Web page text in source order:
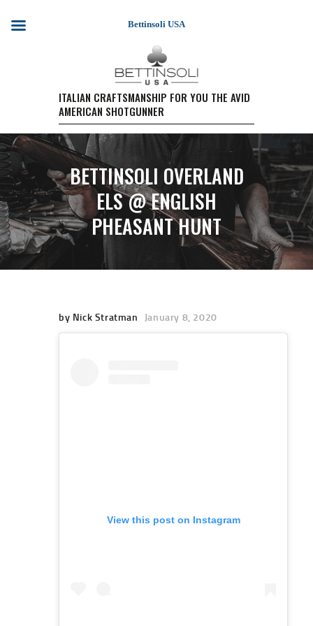
ITALIAN CRAFTSMANSHIP FOR YOU THE AVID
AMERICAN SHOTGUNNER
BETTINSOLI OVERLAND
ELS @ ENGLISH
PHEASANT HUNT
HOME
SHOTGUN MODELS
TESTIMONIALS
PURCHASE A FIREARM/
RETAIL PRICING
PURCHASE A FIREARM
EVENTS
WARRANTY REGISTRATION
CONTACT US
by Nick Stratman January 8, 2020
View this post on Instagram
Bettinsoli USA